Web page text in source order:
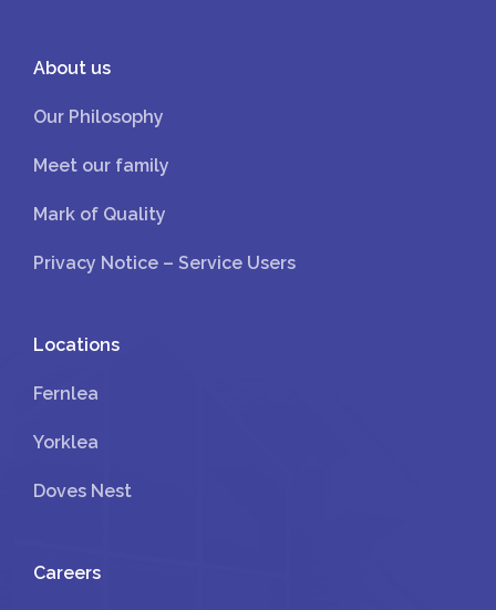
About us
Our Philosophy
Meet our family
Mark of Quality
Privacy Notice – Service Users
Locations
Fernlea
Yorklea
Doves Nest
Careers